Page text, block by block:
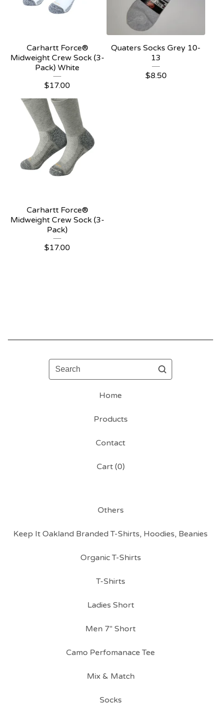
Carhartt Force®
Midweight Crew Sock (3-
Pack) White
$17.00
Quaters Socks Grey 10-
13
$8.50
Carhartt Force®
Midweight Crew Sock (3-
Pack)
$17.00
Search
Home
Products
Contact
Cart (0)
Others
Keep It Oakland Branded T-Shirts, Hoodies, Beanies
Organic T-Shirts
T-Shirts
Ladies Short
Men 7" Short
Camo Perfomanace Tee
Mix & Match
Socks